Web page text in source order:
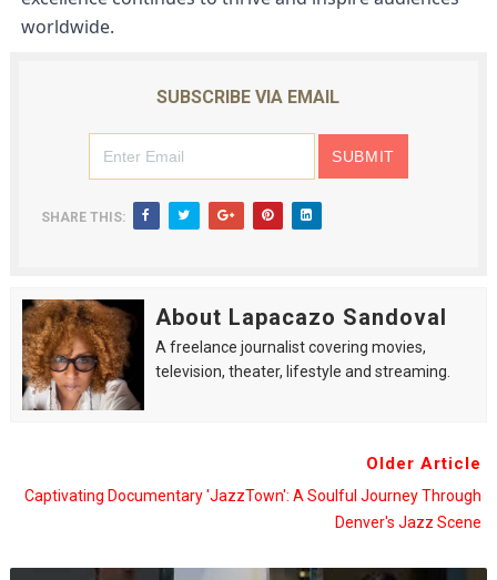
worldwide.
SUBSCRIBE VIA EMAIL
SHARE THIS:
About Lapacazo Sandoval
A freelance journalist covering movies,
television, theater, lifestyle and streaming.
Older Article
Captivating Documentary 'JazzTown': A Soulful Journey Through
Denver's Jazz Scene